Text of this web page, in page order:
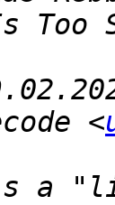
<
a